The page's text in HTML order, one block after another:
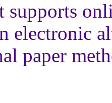
supports
electronic
paper